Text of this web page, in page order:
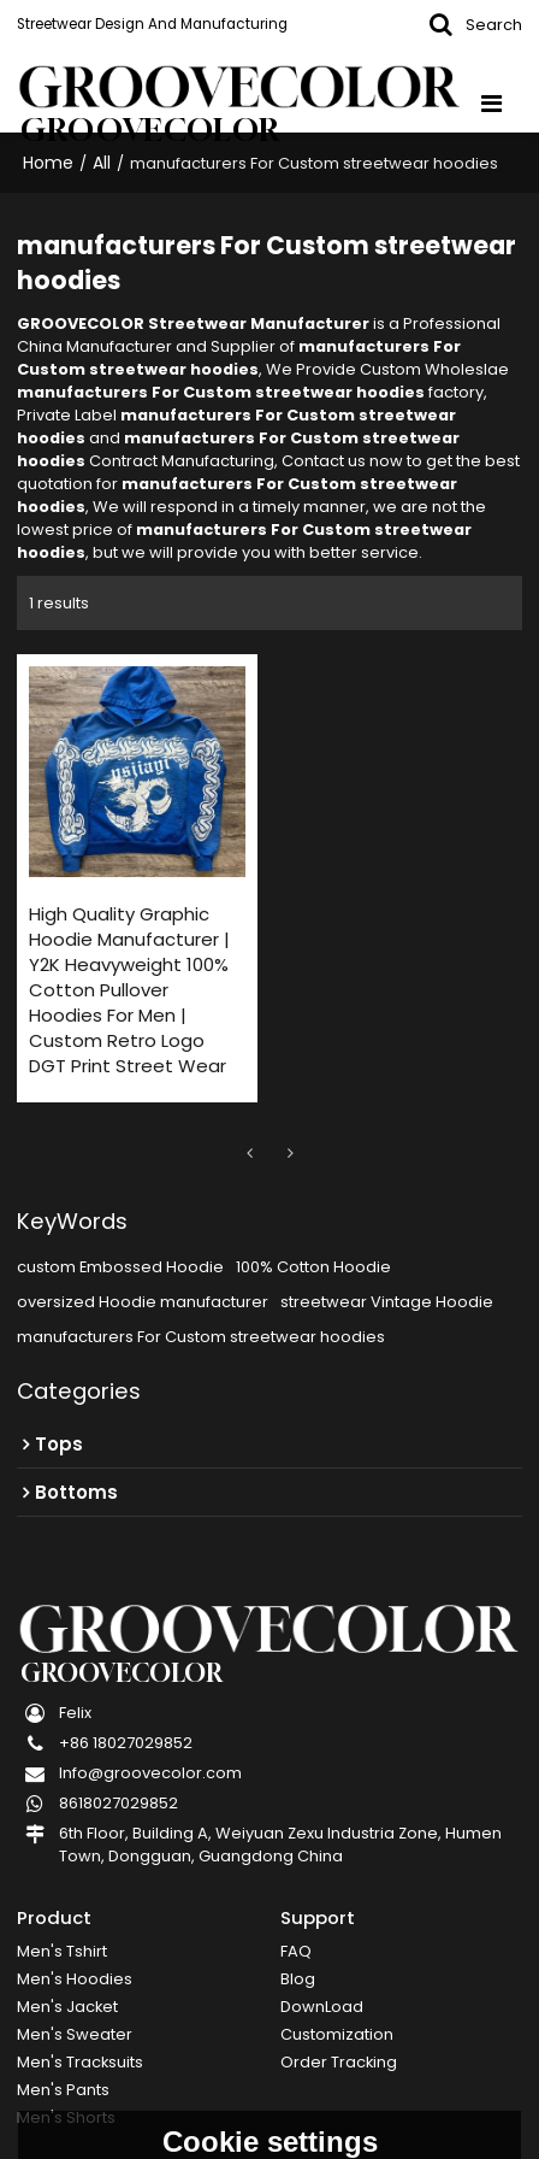
Streetwear Design And Manufacturing Search
GROOVECOLOR
Home / All / manufacturers For Custom streetwear hoodies
manufacturers For Custom streetwear
hoodies
GROOVECOLOR Streetwear Manufactureris a Professional
China Manufacturer and Supplier of manufacturers For
Custom streetwear hoodies, We Provide Custom Wholeslae
manufacturers For Custom streetwear hoodies factory,
Private Label manufacturers For Custom streetwear
hoodies and manufacturers For Custom streetwear
hoodies Contract Manufacturing, Contact us now to get the best
quotation for manufacturers For Custom streetwear
hoodies, We will respond in a timely manner, we are not the
lowest price of manufacturers For Custom streetwear
hoodies, but we will provide you with better service.
1 results
High Quality Graphic
Hoodie Manufacturer |
Y2K Heavyweight 100%
Cotton Pullover
Hoodies For Men |
Custom Retro Logo
DGT Print Street Wear
KeyWords
custom Embossed Hoodie
100% Cotton Hoodie
oversized Hoodie manufacturer streetwear Vintage Hoodie
manufacturers For Custom streetwear hoodies
Categories
Tops
Bottoms
GROOVECOLOR
Felix
+86 18027029852
Info@groovecolor.com
8618027029852
6th Floor, Building A, Weiyuan Zexu Industria Zone, Humen
Town, Dongguan, Guangdong China
Product
Men's Tshirt
Men's Hoodies
Men's Jacket
Men's Sweater
Men's Tracksuits
Men's Pants
Men's Shorts
Support
FAQ
Blog
DownLoad
Customization
Order Tracking
Cookie settings